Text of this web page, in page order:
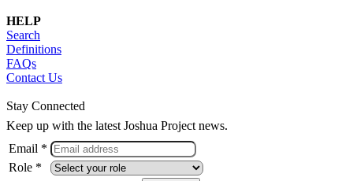
HELP
Search
Definitions
FAQs
Contact Us
Stay Connected
Keep up with the latest Joshua Project news.
Email *
Role *